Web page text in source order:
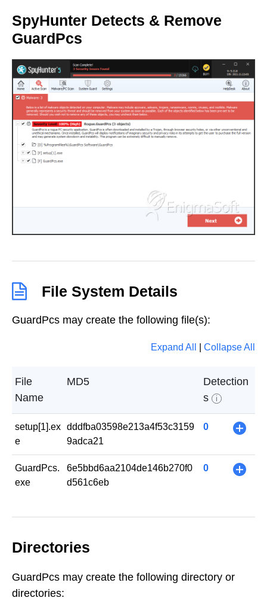
SpyHunter Detects & Remove
GuardPcs
File System Details
GuardPcs may create the following file(s):
Expand All Collapse All
File
Name
MD5
Detection
s
i
setup[1].ex
e
dddfba03598e213a4f53c3159
9adca21
0 +
GuardPcs.
exe
6e5bbd6aa2104de146b270f0
d561c6eb
0 +
Directories
GuardPcs may create the following directory or
directories: